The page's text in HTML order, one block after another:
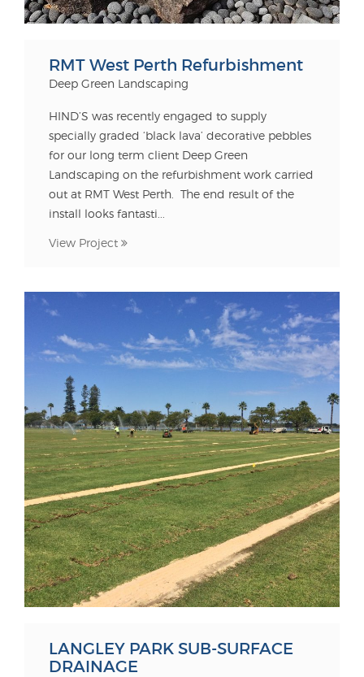
RMT West Perth Refurbishment
Deep Green Landscaping
HIND’S was recently engaged to supply
specially graded ‘black lava’ decorative pebbles
for our long term client Deep Green
Landscaping on the refurbishment work carried
out at RMT West Perth. The end result of the
install looks fantasti...
View Project
LANGLEY PARK SUB-SURFACE
DRAINAGE